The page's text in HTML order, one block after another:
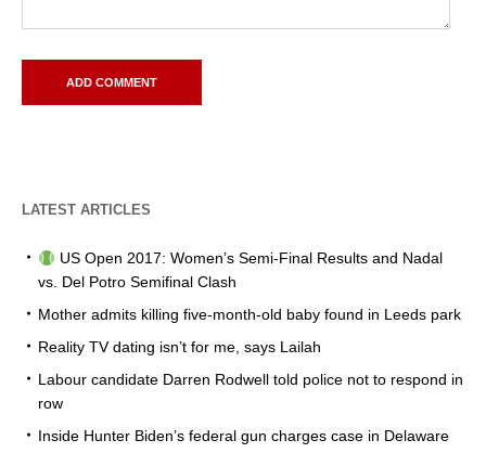
LATEST ARTICLES
US Open 2017: Women’s Semi-Final Results and Nadal
vs. Del Potro Semifinal Clash
Mother admits killing five-month-old baby found in Leeds park
Reality TV dating isn’t for me, says Lailah
Labour candidate Darren Rodwell told police not to respond in
row
Inside Hunter Biden’s federal gun charges case in Delaware